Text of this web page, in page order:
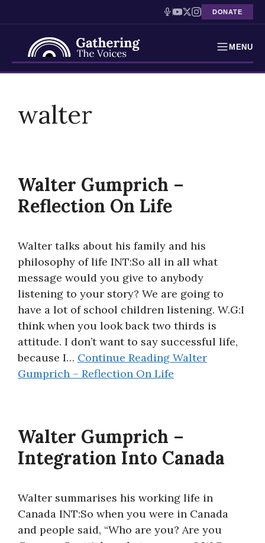
DONATE
MENU
Holocaust Timeline
Resources
Podcasts
About
contentwalter
Walter Gumprich –
Reflection On Life
Walter talks about his family and his
philosophy of life INT:So all in all what
message would you give to anybody
listening to your story? We are going to
have a lot of school children listening. W.G:I
think when you look back two thirds is
attitude. I don’t want to say successful life,
because I… Continue Reading Walter
Gumprich – Reflection On Life
Walter Gumprich –
Integration Into Canada
Walter summarises his working life in
Canada INT:So when you were in Canada
and people said, “Who are you? Are you